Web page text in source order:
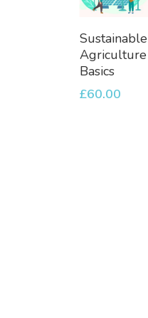
Add
To
Basket
Sustainable
Agriculture
Basics
£60.00